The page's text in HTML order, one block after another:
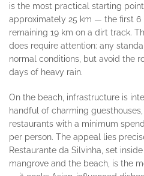
is the most practical starting
approximately 25 km — the first 6
remaining 19 km on a dirt track.
does require attention: any
normal conditions, but avoid the
days of heavy rain.
On the beach, infrastructure is
handful of charming
restaurants with a minimum
per person. The appeal lies
Restaurante da Silvinha, set
mangrove and the beach, is the